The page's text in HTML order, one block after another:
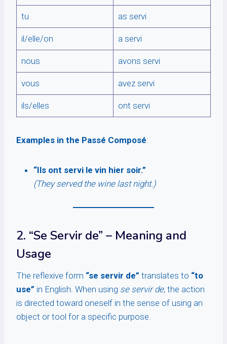
tu as servi
il/elle/on a servi
nous avons servi
vous avez servi
ils/elles ont servi
Examples in the Passé Composé:
“Ils ont servi le vin hier soir.”
(They served the wine last night.)
2. “Se Servir de” – Meaning and
Usage
The reflexive form “se servir de” translates to “to
use” in English. When using se servir de, the action
is directed toward oneself in the sense of using an
object or tool for a specific purpose.